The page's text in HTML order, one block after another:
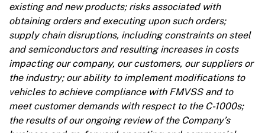
existing and new products; risks associated with
obtaining orders and executing upon such orders;
supply chain disruptions, including constraints on steel
and semiconductors and resulting increases in costs
impacting our company, our customers, our suppliers or
the industry; our ability to implement modifications to
vehicles to achieve compliance with FMVSS and to
meet customer demands with respect to the C-1000s;
the results of our ongoing review of the Company’s